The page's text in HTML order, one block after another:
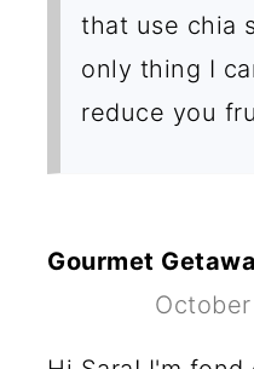
that use chia
only thing I
reduce you
Gourmet